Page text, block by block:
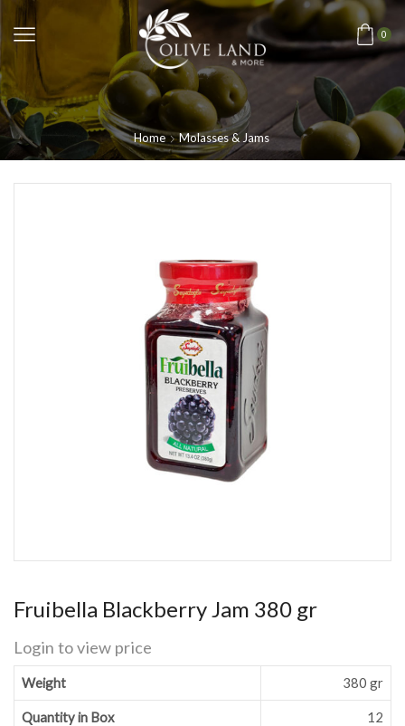
0
Home Molasses & Jams
Fruibella Blackberry Jam 380 gr
Login to view price
Weight 380 gr
Quantity in Box 12